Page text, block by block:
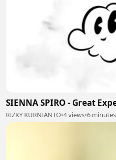
SIENNA SPIRO - Great
RIZKY KURNIANTO•4 views•6